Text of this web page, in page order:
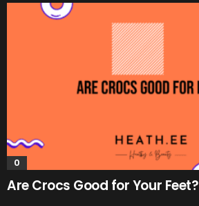
0
Are Crocs Good for Your Feet?